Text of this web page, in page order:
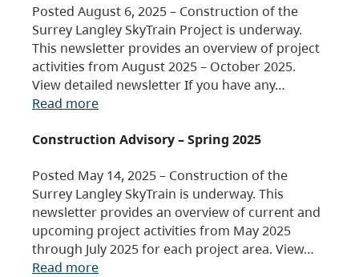
Posted August 6, 2025 – Construction of the
Surrey Langley SkyTrain Project is underway.
This newsletter provides an overview of project
activities from August 2025 – October 2025.
View detailed newsletter If you have any…
Read more
Construction Advisory – Spring 2025
Posted May 14, 2025 – Construction of the
Surrey Langley SkyTrain is underway. This
newsletter provides an overview of current and
upcoming project activities from May 2025
through July 2025 for each project area. View…
Read more